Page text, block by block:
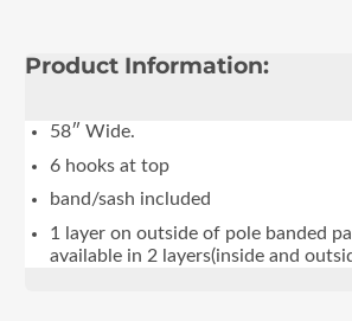
Product Information:
58″ Wide.
6 hooks at top
band/sash included
1 layer on outside of pole banded
available in 2 layers(inside and